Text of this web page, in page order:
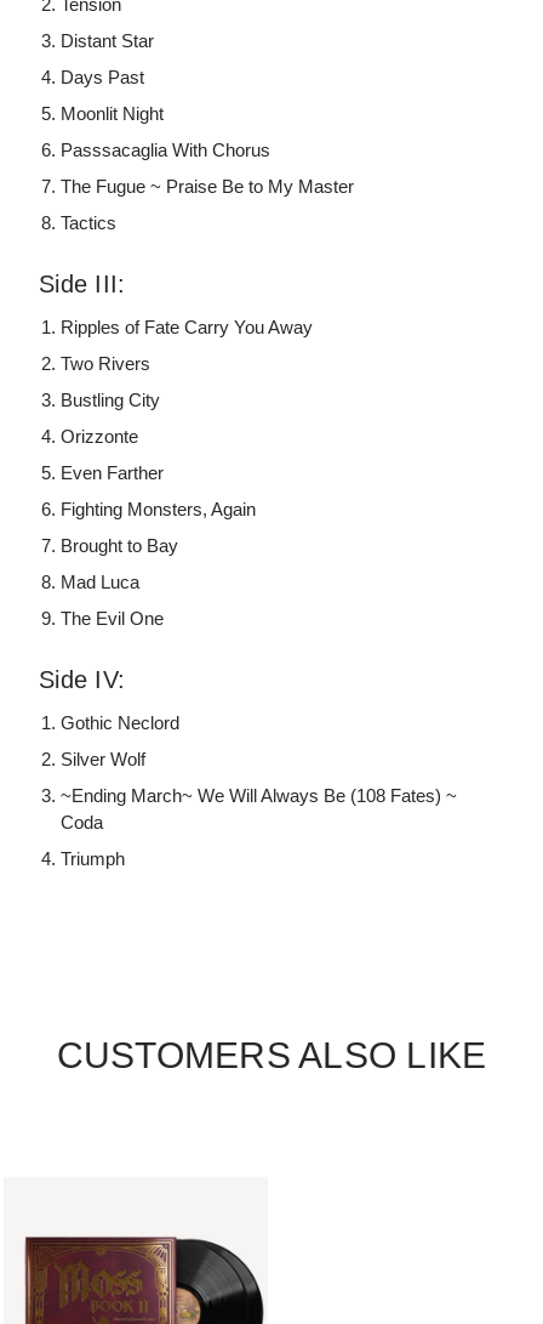
Tension
Distant Star
Days Past
Moonlit Night
Passsacaglia With Chorus
The Fugue ~ Praise Be to My Master
Tactics
Side III:
Ripples of Fate Carry You Away
Two Rivers
Bustling City
Orizzonte
Even Farther
Fighting Monsters, Again
Brought to Bay
Mad Luca
The Evil One
Side IV:
Gothic Neclord
Silver Wolf
~Ending March~ We Will Always Be (108 Fates) ~
Coda
Triumph
CUSTOMERS ALSO LIKE